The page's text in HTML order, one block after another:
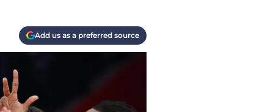
Add us as a preferred source